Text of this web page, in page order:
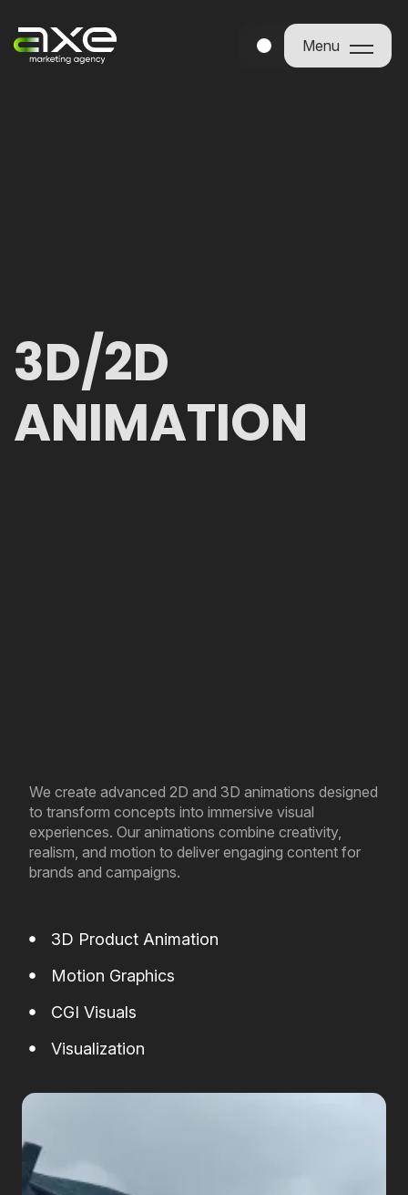
Menu
3D/2D
ANIMATION
We create advanced 2D and 3D animations designed
to transform concepts into immersive visual
experiences. Our animations combine creativity,
realism, and motion to deliver engaging content for
brands and campaigns.
3D Product Animation
Motion Graphics
CGI Visuals
Visualization